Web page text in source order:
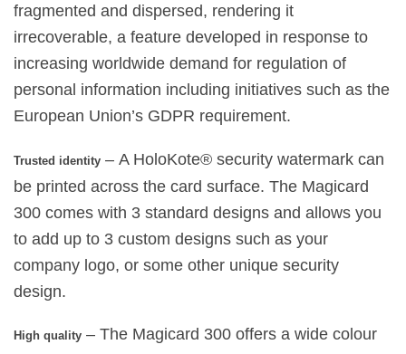
fragmented and dispersed, rendering it
irrecoverable, a feature developed in response to
increasing worldwide demand for regulation of
personal information including initiatives such as the
European Union’s GDPR requirement.
Trusted identity – A HoloKote® security watermark can
be printed across the card surface. The Magicard
300 comes with 3 standard designs and allows you
to add up to 3 custom designs such as your
company logo, or some other unique security
design.
High quality – The Magicard 300 offers a wide colour